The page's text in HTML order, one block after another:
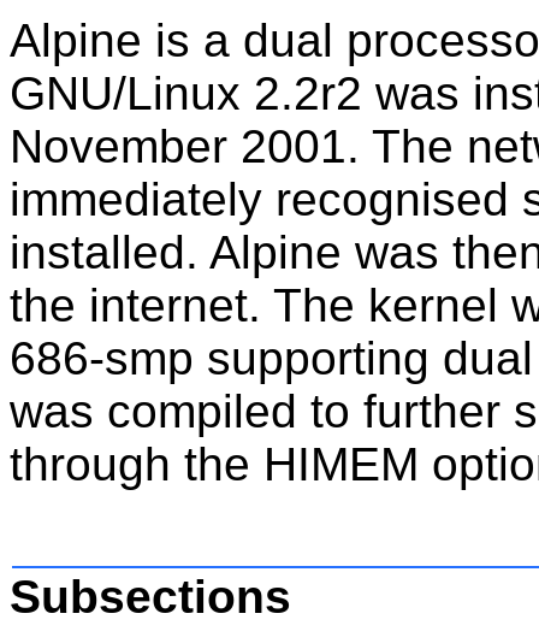
Alpine is a dual
GNU/Linux 2.2r2 was
November 2001. The
immediately recognised
installed. Alpine was
the internet. The kernel
686-smp supporting
was compiled to further
through the HIMEM
Subsections